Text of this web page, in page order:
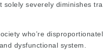
solely severely diminishes
who’re
dysfunctional system.